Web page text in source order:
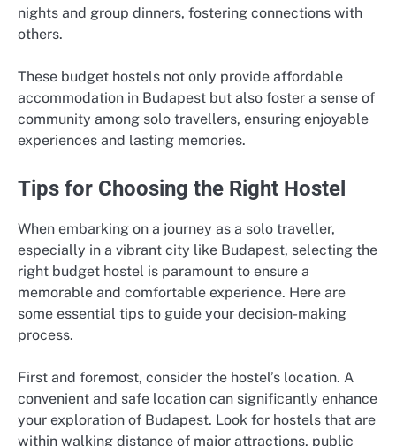
nights and group dinners, fostering connections with
others.
These budget hostels not only provide affordable
accommodation in Budapest but also foster a sense of
community among solo travellers, ensuring enjoyable
experiences and lasting memories.
Tips for Choosing the Right Hostel
When embarking on a journey as a solo traveller,
especially in a vibrant city like Budapest, selecting the
right budget hostel is paramount to ensure a
memorable and comfortable experience. Here are
some essential tips to guide your decision-making
process.
First and foremost, consider the hostel’s location. A
convenient and safe location can significantly enhance
your exploration of Budapest. Look for hostels that are
within walking distance of major attractions, public